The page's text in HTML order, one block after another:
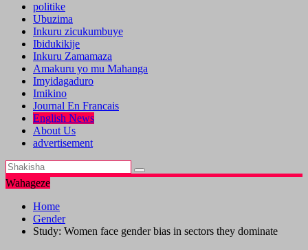
politike
Ubuzima
Inkuru zicukumbuye
Ibidukikije
Inkuru Zamamaza
Amakuru yo mu Mahanga
Imyidagaduro
Imikino
Journal En Francais
English News
About Us
advertisement
Wahageze
Home
Gender
Study: Women face gender bias in sectors they dominate